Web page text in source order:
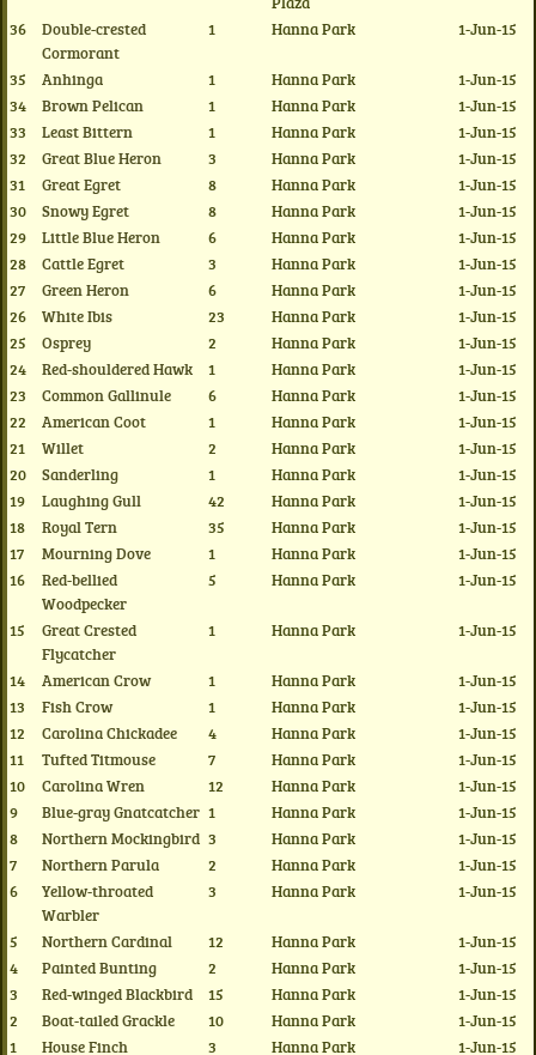
36
Double-crested
Cormorant
1 Hanna Park 1-Jun-15
35 Anhinga 1 Hanna Park
1-Jun-15
34
Brown Pelican 1 Hanna Park
1-Jun-15
33
Least Bittern 1 Hanna Park
1-Jun-15
32
Great Blue Heron 3 Hanna Park
1-Jun-15
31
Great Egret 8 Hanna Park
1-Jun-15
30
Snowy Egret 8 Hanna Park
1-Jun-15
29
Little Blue Heron 6 Hanna Park
1-Jun-15
28
Cattle Egret 3 Hanna Park
1-Jun-15
27
Green Heron 6 Hanna Park
1-Jun-15
26
White Ibis 23 Hanna Park
1-Jun-15
25
Osprey 2 Hanna Park
1-Jun-15
24
Red-shouldered Hawk 1 Hanna Park
1-Jun-15
23
Common Gallinule 6 Hanna Park
1-Jun-15
22
American Coot 1 Hanna Park
1-Jun-15
21
Willet 2 Hanna Park
1-Jun-15
20
Sanderling 1 Hanna Park
1-Jun-15
19
Laughing Gull 42 Hanna Park
1-Jun-15
18
Royal Tern 35 Hanna Park
1-Jun-15
17
Mourning Dove 1 Hanna Park
1-Jun-15
16
Red-bellied
Woodpecker
5 Hanna Park 1-Jun-15
15
Great Crested
Flycatcher
1 Hanna Park 1-Jun-15
14 American Crow 1 Hanna Park
1-Jun-15
13
Fish Crow 1 Hanna Park
1-Jun-15
12
Carolina Chickadee 4 Hanna Park
1-Jun-15
11
Tufted Titmouse 7 Hanna Park
1-Jun-15
10
Carolina Wren 12 Hanna Park
1-Jun-15
9
Blue-gray Gnatcatcher 1 Hanna Park
1-Jun-15
8
Northern Mockingbird 3 Hanna Park
1-Jun-15
7
Northern Parula 2 Hanna Park
1-Jun-15
6
Yellow-throated
Warbler
3 Hanna Park 1-Jun-15
5 Northern Cardinal 12 Hanna Park
1-Jun-15
4
Painted Bunting 2 Hanna Park
1-Jun-15
3
Red-winged Blackbird 15 Hanna Park
1-Jun-15
2
Boat-tailed Grackle 10 Hanna Park
1-Jun-15
1
House Finch 3 Hanna Park 1-Jun-15